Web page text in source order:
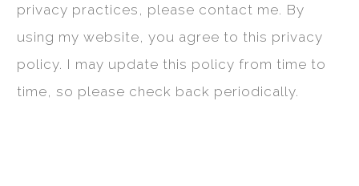
privacy practices, please contact me. By
using my website, you agree to this privacy
policy. I may update this policy from time to
time, so please check back periodically.